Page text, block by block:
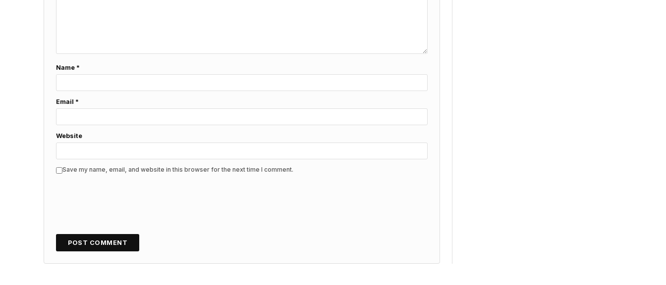
Name *
Email *
Website
Save my name, email, and website in this browser for the next time I comment.